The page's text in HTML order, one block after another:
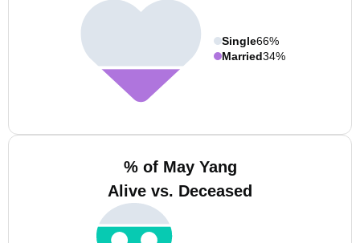
Single66%
Married34%
% of May Yang
Alive vs. Deceased